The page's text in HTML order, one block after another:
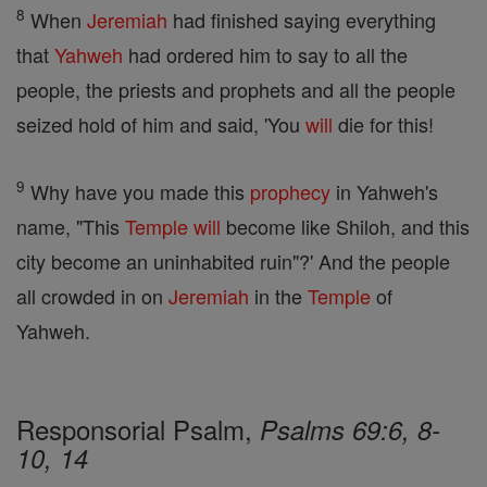
8 When Jeremiah had finished saying everything
thatYahweh had ordered him to say to all the
people, the priests and prophets and all the people
seized hold of him and said, 'You will die for this!
9 Why have you made this prophecy in Yahweh's
name, "This Temple will become like Shiloh, and this
city become an uninhabited ruin"?' And the people
all crowded in on Jeremiah in the Temple of
Yahweh.
Responsorial Psalm, Psalms 69:6, 8-
10, 14